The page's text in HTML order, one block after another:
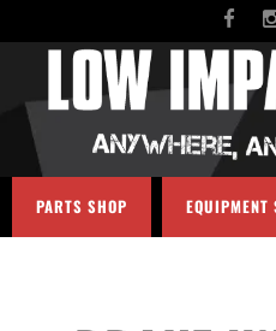
PARTS SHOP EQUIPMENT